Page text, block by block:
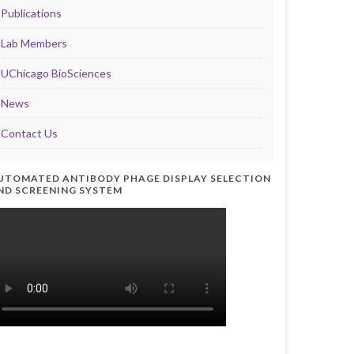
Publications
Lab Members
UChicago BioSciences
News
Contact Us
ANTIBODY PHAGE DISPLAY SELECTION
SCREENING SYSTEM